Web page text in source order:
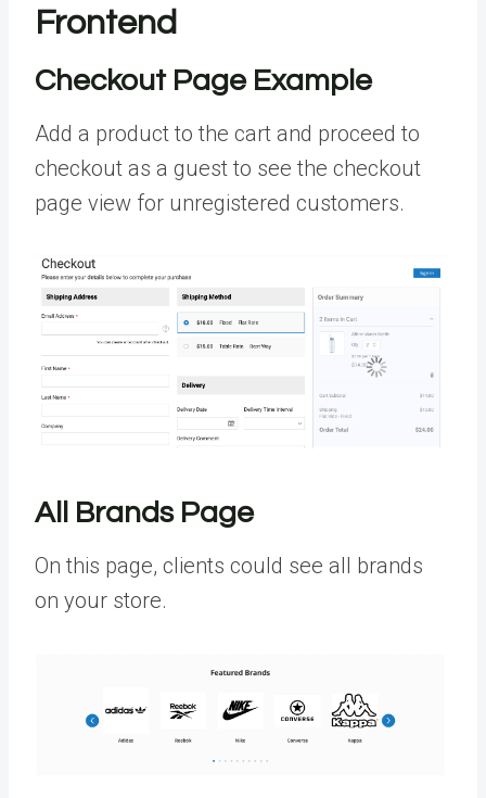
Frontend
Checkout Page Example
Add a product to the cart and proceed to
checkout as a guest to see the checkout
page view for unregistered customers.
All Brands Page
On this page, clients could see all brands
on your store.